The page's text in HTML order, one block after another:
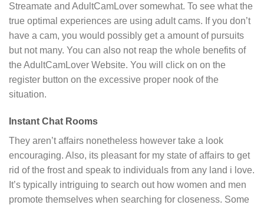
Streamate and AdultCamLover somewhat. To see what the
true optimal experiences are using adult cams. If you don’t
have a cam, you would possibly get a amount of pursuits
but not many. You can also not reap the whole benefits of
the AdultCamLover Website. You will click on on the
register button on the excessive proper nook of the
situation.
Instant Chat Rooms
They aren’t affairs nonetheless however take a look
encouraging. Also, its pleasant for my state of affairs to get
rid of the frost and speak to individuals from any land i love.
It’s typically intriguing to search out how women and men
promote themselves when searching for closeness. Some